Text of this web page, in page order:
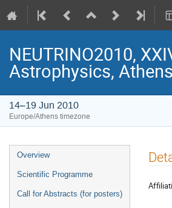
NEUTRINO2010,
Astrophysics,
14–19 Jun 2010
Europe/Athens timezone
Event
menu
Overview
Scientific Programme
Call for Abstracts (for posters)